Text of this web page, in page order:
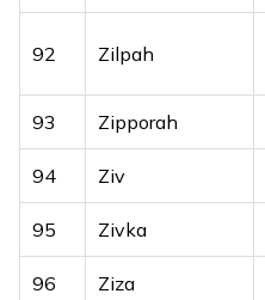
92 Zilpah
93 Zipporah
94 Ziv
95 Zivka
96 Ziza